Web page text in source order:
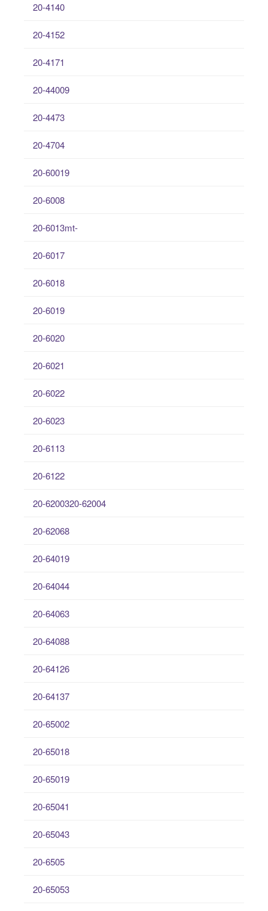
20-4140
20-4152
20-4171
20-44009
20-4473
20-4704
20-60019
20-6008
20-6013mt-
20-6017
20-6018
20-6019
20-6020
20-6021
20-6022
20-6023
20-6113
20-6122
20-6200320-62004
20-62068
20-64019
20-64044
20-64063
20-64088
20-64126
20-64137
20-65002
20-65018
20-65019
20-65041
20-65043
20-6505
20-65053